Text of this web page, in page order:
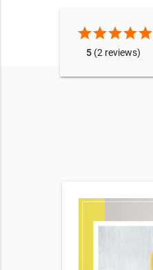
starstarstarstarstar
5(2 reviews)